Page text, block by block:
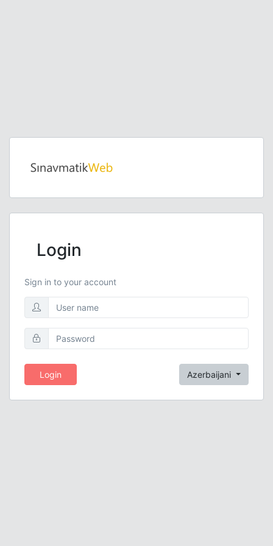
Login
Sign in to your account
Login Azerbaijani